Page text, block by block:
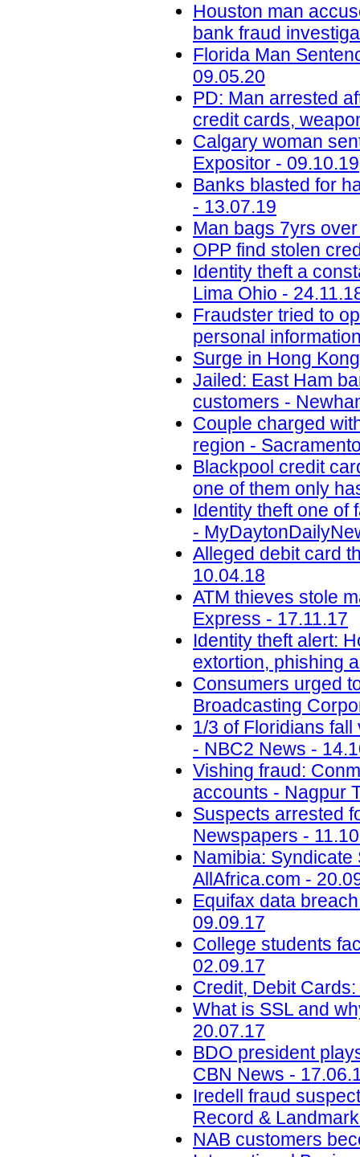
Houston man
bank fraud
Florida Man
09.05.20
PD: Man arrested
credit cards,
Calgary woman
Expositor - 09.10.19
Banks blasted for
- 13.07.19
Man bags 7yrs
OPP find stolen
Identity theft a
Lima Ohio -
Fraudster tried to
personal
Surge in Hong
Jailed: East Ham
customers -
Couple charged
region -
Blackpool credit
one of them only
Identity theft one of
-
Alleged debit card
10.04.18
ATM thieves stole
Express - 17.11.17
Identity theft alert:
extortion, phishing
Consumers urged
Broadcasting
1/3 of Floridians
- NBC2 News -
Vishing fraud:
accounts - Nagpur
Suspects arrested
Newspapers -
Namibia:
AllAfrica.com -
Equifax data
09.09.17
College students
02.09.17
Credit, Debit
What is SSL and
20.07.17
BDO president
CBN News -
Iredell fraud
Record &
NAB customers